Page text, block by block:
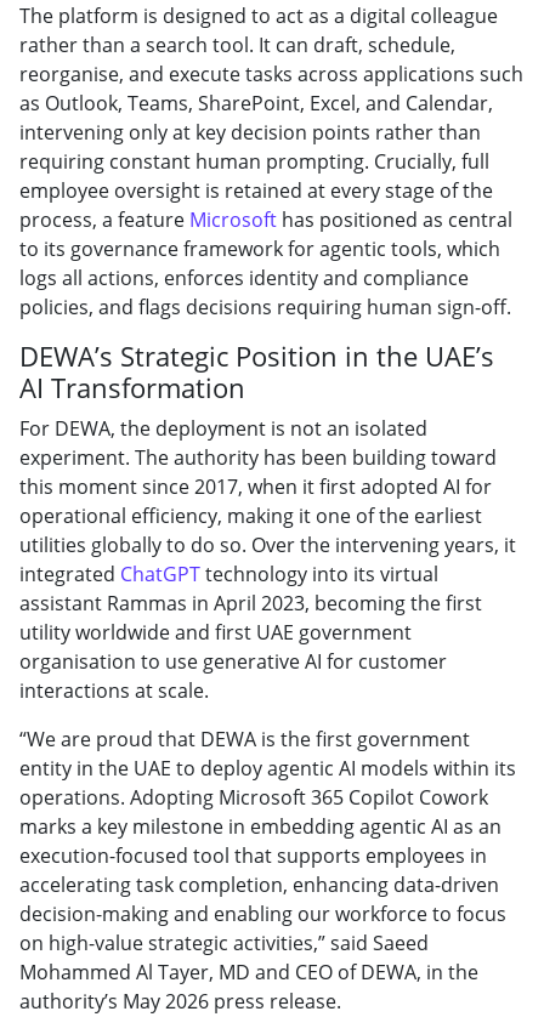
The platform is designed to act as a digital colleague
rather than a search tool. It can draft, schedule,
reorganise, and execute tasks across applications such
as Outlook, Teams, SharePoint, Excel, and Calendar,
intervening only at key decision points rather than
requiring constant human prompting. Crucially, full
employee oversight is retained at every stage of the
process, a feature Microsoft has positioned as central
to its governance framework for agentic tools, which
logs all actions, enforces identity and compliance
policies, and flags decisions requiring human sign-off.
DEWA’s Strategic Position in the UAE’s
AI Transformation
For DEWA, the deployment is not an isolated
experiment. The authority has been building toward
this moment since 2017, when it first adopted AI for
operational efficiency, making it one of the earliest
utilities globally to do so. Over the intervening years, it
integrated ChatGPTtechnology into its virtual
assistant Rammas in April 2023, becoming the first
utility worldwide and first UAE government
organisation to use generative AI for customer
interactions at scale.
“We are proud that DEWA is the first government
entity in the UAE to deploy agentic AI models within its
operations. Adopting Microsoft 365 Copilot Cowork
marks a key milestone in embedding agentic AI as an
execution-focused tool that supports employees in
accelerating task completion, enhancing data-driven
decision-making and enabling our workforce to focus
on high-value strategic activities,” said Saeed
Mohammed Al Tayer, MD and CEO of DEWA, in the
authority’s May 2026 press release.